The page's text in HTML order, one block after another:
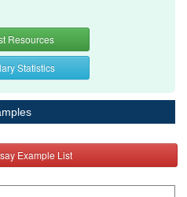
Resources
Statistics
Example List